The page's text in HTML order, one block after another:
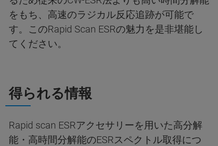
をもち、高速のラジカル反応追跡が可能で
す。このRapid Scan ESRの魅力を是非堪能し
てください。
得られる情報
Rapid scan ESRアクセサリーを用いた高分解
能・高時間分解能のESRスペクトル取得につ